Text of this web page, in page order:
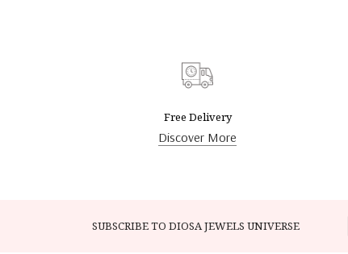
Free Delivery
Discover More
SUBSCRIBE TO DIOSA JEWELS UNIVERSE